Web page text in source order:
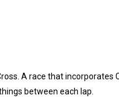
A race that
between each lap.